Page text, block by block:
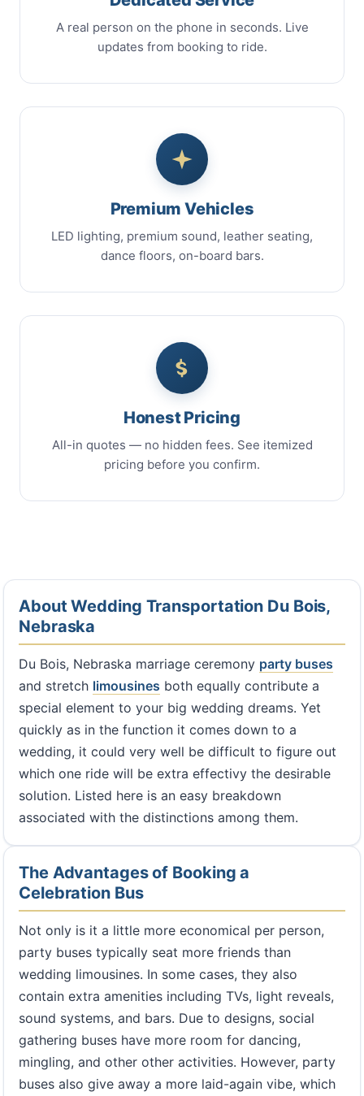
A real person on the phone in seconds. Live
updates from booking to ride.
Premium Vehicles
LED lighting, premium sound, leather seating,
dance floors, on-board bars.
Honest Pricing
All-in quotes — no hidden fees. See itemized
pricing before you confirm.
About Wedding Transportation Du Bois,
Nebraska
Du Bois, Nebraska marriage ceremony party buses
and stretch limousines both equally contribute a
special element to your big wedding dreams. Yet
quickly as in the function it comes down to a
wedding, it could very well be difficult to figure out
which one ride will be extra effectivy the desirable
solution. Listed here is an easy breakdown
associated with the distinctions among them.
The Advantages of Booking a
Celebration Bus
Not only is it a little more economical per person,
party buses typically seat more friends than
wedding limousines. In some cases, they also
contain extra amenities including TVs, light reveals,
sound systems, and bars. Due to designs, social
gathering buses have more room for dancing,
mingling, and other other activities. However, party
buses also give away a more laid-again vibe, which